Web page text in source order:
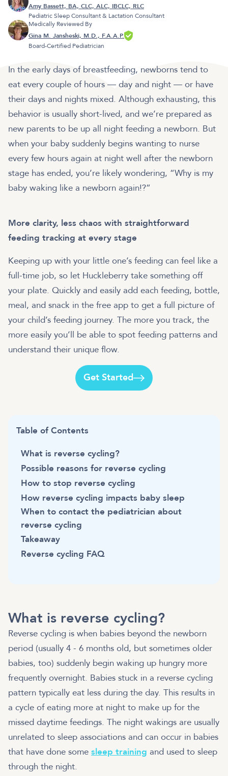
Amy Bassett, BA, CLC, ALC, IBCLC, RLC
Pediatric Sleep Consultant & Lactation Consultant
Medically Reviewed By
Gina M. Jansheski, M.D., F.A.A.P.
Board-Certified Pediatrician
In the early days of breastfeeding, newborns tend to
eat every couple of hours — day and night — or have
their days and nights mixed. Although exhausting, this
behavior is usually short-lived, and we’re prepared as
new parents to be up all night feeding a newborn. But
when your baby suddenly begins wanting to nurse
every few hours again at night well after the newborn
stage has ended, you’re likely wondering, “Why is my
baby waking like a newborn again!?”
More clarity, less chaos with straightforward
feeding tracking at every stage
Keeping up with your little one’s feeding can feel like a
full-time job, so let Huckleberry take something off
your plate. Quickly and easily add each feeding, bottle,
meal, and snack in the free app to get a full picture of
your child’s feeding journey. The more you track, the
more easily you’ll be able to spot feeding patterns and
understand their unique flow.
Get Started
Table of Contents
What is reverse cycling?
Possible reasons for reverse cycling
How to stop reverse cycling
How reverse cycling impacts baby sleep
When to contact the pediatrician about
reverse cycling
Takeaway
Reverse cycling FAQ
What is reverse cycling?
Reverse cycling is when babies beyond the newborn
period (usually 4 - 6 months old, but sometimes older
babies, too) suddenly begin waking up hungry more
frequently overnight. Babies stuck in a reverse cycling
pattern typically eat less during the day. This results in
a cycle of eating more at night to make up for the
missed daytime feedings. The night wakings are usually
unrelated to sleep associations and can occur in babies
that have done some sleep training and used to sleep
through the night.